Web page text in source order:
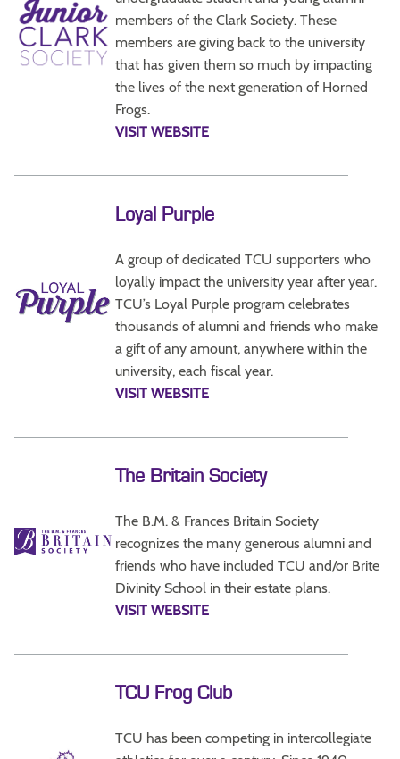
members of the Clark Society. These
members are giving back to the university
that has given them so much by impacting
the lives of the next generation of Horned
Frogs.
VISIT WEBSITE
Loyal Purple
A group of dedicated TCU supporters who
loyally impact the university year after year.
TCU’s Loyal Purple program celebrates
thousands of alumni and friends who make
a gift of any amount, anywhere within the
university, each fiscal year.
VISIT WEBSITE
The Britain Society
The B.M. & Frances Britain Society
recognizes the many generous alumni and
friends who have included TCU and/or Brite
Divinity School in their estate plans.
VISIT WEBSITE
TCU Frog Club
TCU has been competing in intercollegiate